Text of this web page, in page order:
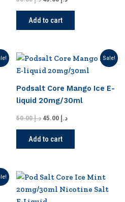
Add to cart
Sale!
Podsalt Core Mango Ice E-
liquid 20mg/30ml
د.إ50.00
Original
was:
د.إ
Current
is:
Add to cart